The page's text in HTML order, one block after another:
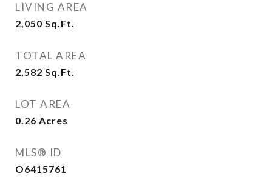
LIVING AREA
2,050 Sq.Ft.
TOTAL AREA
2,582 Sq.Ft.
LOT AREA
0.26 Acres
MLS® ID
O6415761